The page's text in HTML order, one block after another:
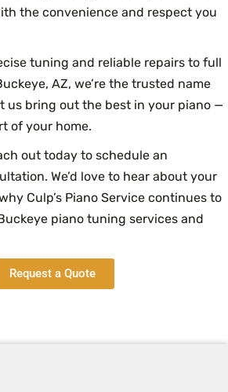
the convenience and respect you
tuning and reliable repairs to full
AZ, we’re the trusted name
us bring out the best in your piano —
of your home.
out today to schedule an
We’d love to hear about your
Culp’s Piano Service continues to
piano tuning services and
Request a Quote